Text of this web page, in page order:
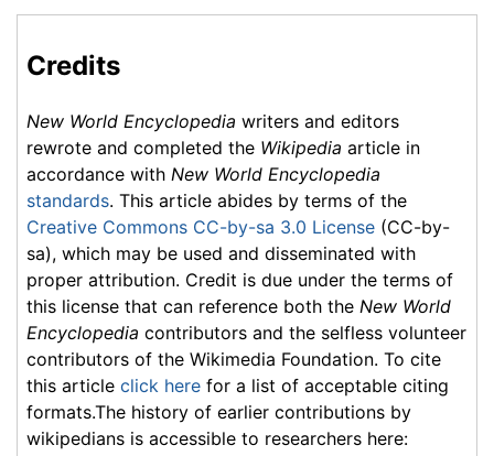
Credits
New World Encyclopedia writers and editors
rewrote and completed the Wikipedia article in
accordance with New World Encyclopedia
standards. This article abides by terms of the
Creative Commons CC-by-sa 3.0 License (CC-by-
sa), which may be used and disseminated with
proper attribution. Credit is due under the terms of
this license that can reference both the New World
Encyclopedia contributors and the selfless volunteer
contributors of the Wikimedia Foundation. To cite
this article click here for a list of acceptable citing
formats.The history of earlier contributions by
wikipedians is accessible to researchers here: